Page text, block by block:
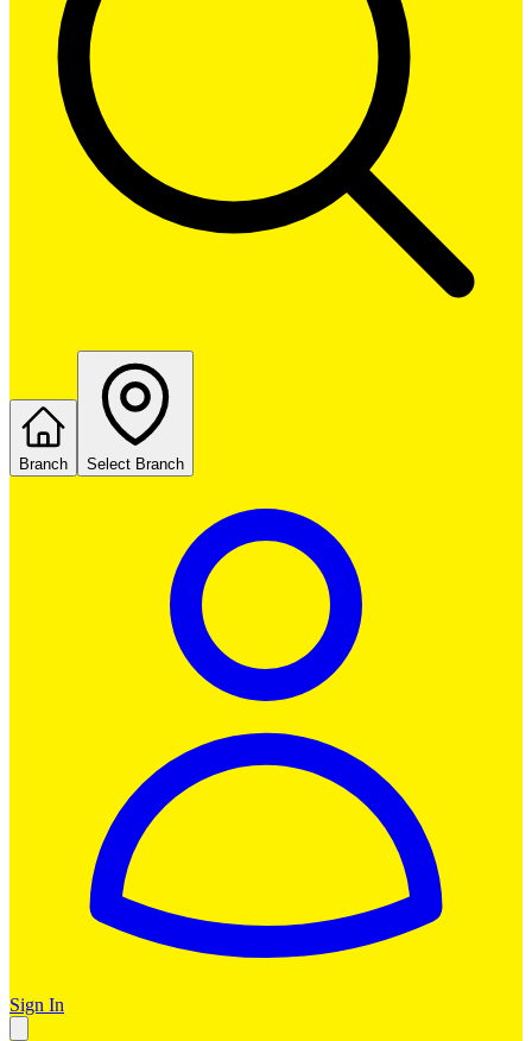
Branch Select Branch
Sign In